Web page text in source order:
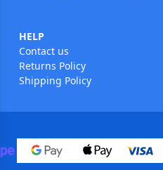
HELP
Contact us
Returns Policy
Shipping Policy